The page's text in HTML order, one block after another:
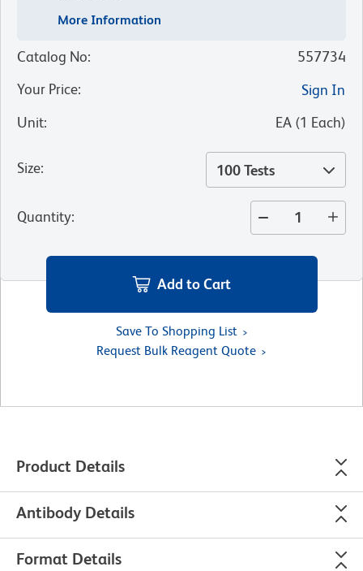
More Information
Catalog No:
557734
Your Price:
Sign In
Unit: EA (1 Each)
Size: 100 Tests
Quantity:
Add to Cart
Save To Shopping List
Request Bulk Reagent Quote
Product Details
Antibody Details
Format Details